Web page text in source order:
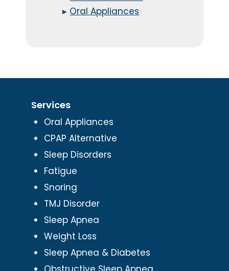
▸ Oral Appliances
Services
Oral Appliances
CPAP Alternative
Sleep Disorders
Fatigue
Snoring
TMJ Disorder
Sleep Apnea
Weight Loss
Sleep Apnea & Diabetes